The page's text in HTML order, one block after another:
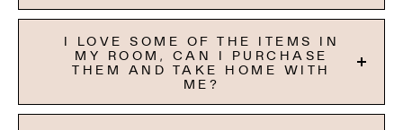
I LOVE SOME OF THE ITEMS IN
MY ROOM, CAN I PURCHASE
THEM AND TAKE HOME WITH
ME?